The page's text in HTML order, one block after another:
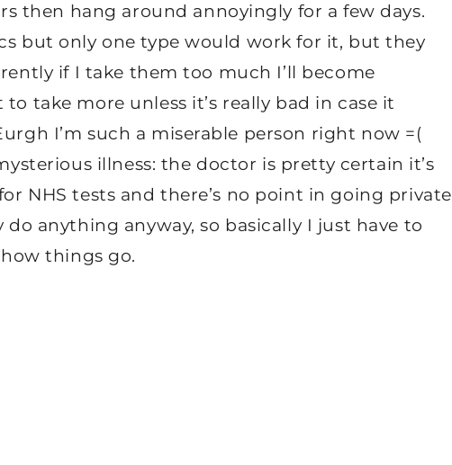
then hang around annoyingly for a few days.
but only one type would work for it, but they
if I take them too much I’ll become
take more unless it’s really bad in case it
I’m such a miserable person right now =(
illness: the doctor is pretty certain it’s
NHS tests and there’s no point in going private
anything anyway, so basically I just have to
things go.